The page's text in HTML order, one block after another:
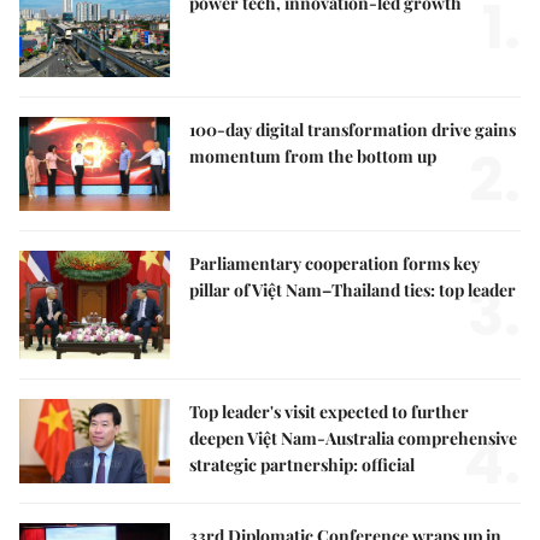
100-day digital transformation drive gains
momentum from the bottom up
Parliamentary cooperation forms key
pillar of Việt Nam–Thailand ties: top leader
3.
Top leader's visit expected to further
deepen Việt Nam-Australia comprehensive
strategic partnership: official
4.